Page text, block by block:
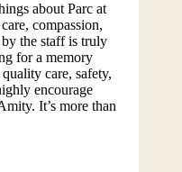
about Parc at
compassion,
the staff is truly
for a memory
care, safety,
encourage
It’s more than